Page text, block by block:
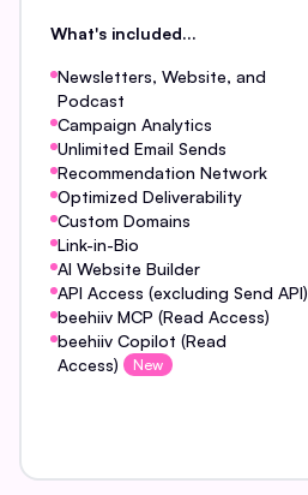
What's included...
Newsletters, Website, and
Podcast
Campaign Analytics
Unlimited Email Sends
Recommendation Network
Optimized Deliverability
Custom Domains
Link-in-Bio
AI Website Builder
API Access (excluding Send API)
beehiiv MCP (Read Access)
beehiiv Copilot (Read
Access)
New